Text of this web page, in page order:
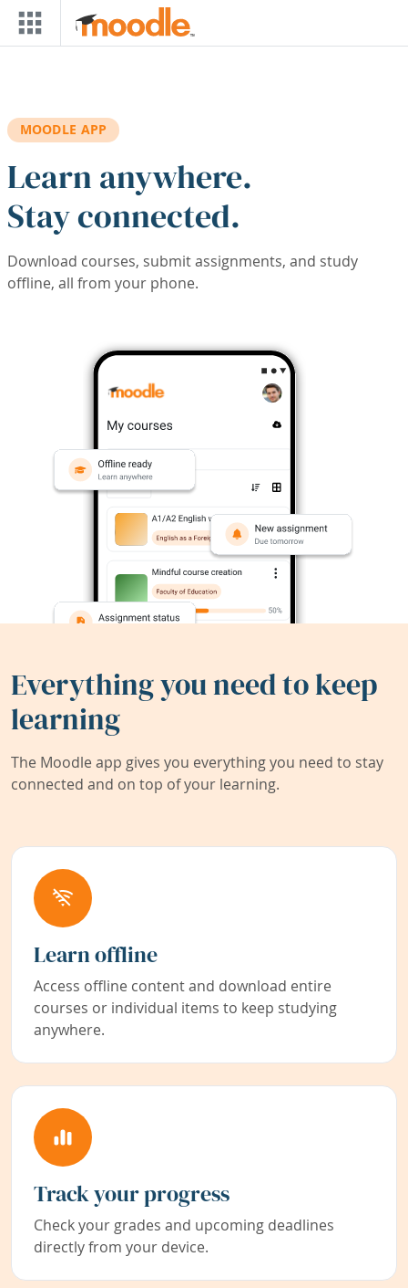
Skip to main content
MOODLE APP
Learn anywhere.
Stay connected.
Download courses, submit assignments, and study
offline, all from your phone.
Everything you need to keep
learning
The Moodle app gives you everything you need to stay
connected and on top of your learning.
Learn offline
Access offline content and download entire
courses or individual items to keep studying
anywhere.
Track your progress
Check your grades and upcoming deadlines
directly from your device.